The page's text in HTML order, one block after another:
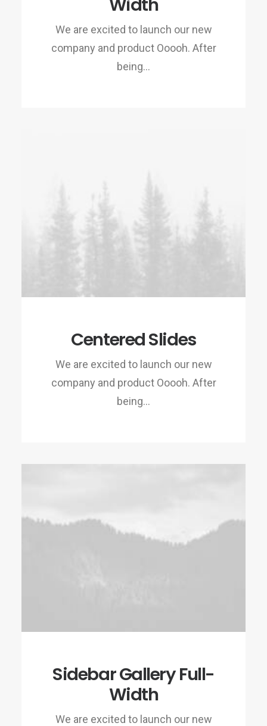
Width
We are excited to launch our new
company and product Ooooh. After
being…
Centered Slides
We are excited to launch our new
company and product Ooooh. After
being…
Sidebar Gallery Full-
Width
We are excited to launch our new